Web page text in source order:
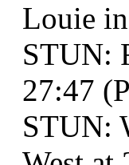
Louie
STUN:
27:47
STUN: